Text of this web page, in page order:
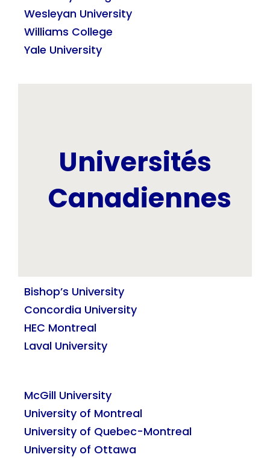
Wesleyan University
Williams College
Yale University
Universités
Canadiennes
Bishop’s University
Concordia University
HEC Montreal
Laval University
McGill University
University of Montreal
University of Quebec-Montreal
University of Ottawa